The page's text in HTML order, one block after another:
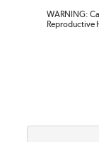
WARNING:
Reproductive